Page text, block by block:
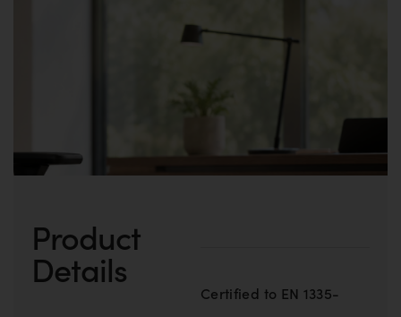
Product
Details
Certified to EN 1335-